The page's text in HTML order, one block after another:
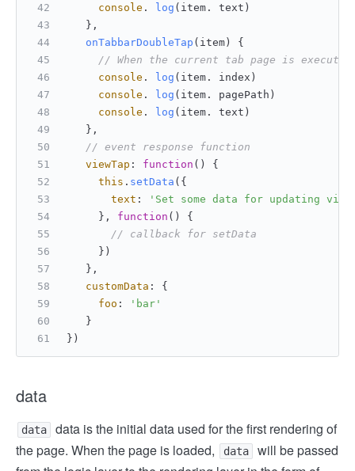
console . log (item. text)
   },
onTabbarDoubleTap ( item ) {
// When the current tab page is
console . log (item. index)
console . log (item. pagePath)
console . log (item. text)
   },
// event response function
viewTap : function ( ) {
this . setData ({
text :
'Set some data for updating
     },
function ( ) {
// callback for setData
     })
   },
customData : {
foo :
'bar'
   }
})
data
data
data is the initial data used for the first rendering of
the page. When the page is loaded,
data
will be passed